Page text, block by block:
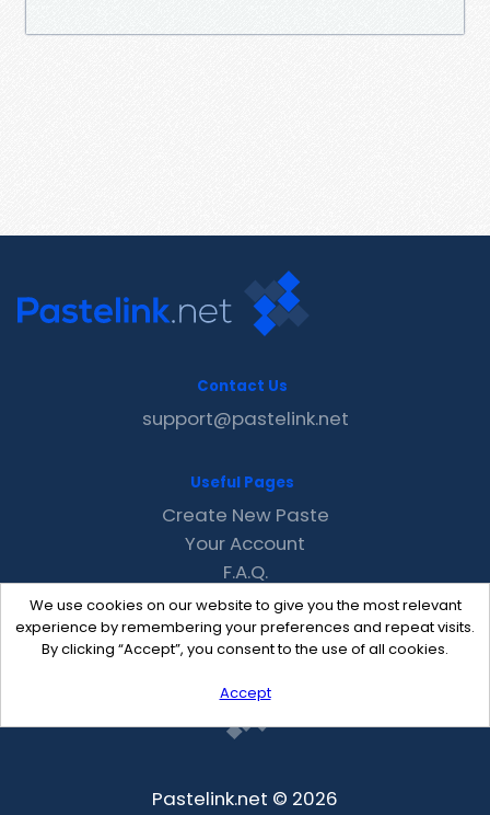
We use cookies on our website to give you the most relevant
experience by remembering your preferences and repeat visits.
By clicking “Accept”, you consent to the use of all cookies.
Accept
Contact Us
support@pastelink.net
Useful Pages
Create New Paste
Your Account
F.A.Q.
Recent
Contact
Pastelink.net © 2026